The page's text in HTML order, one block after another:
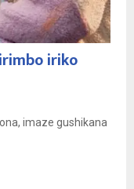
iriko
imaze gushikana